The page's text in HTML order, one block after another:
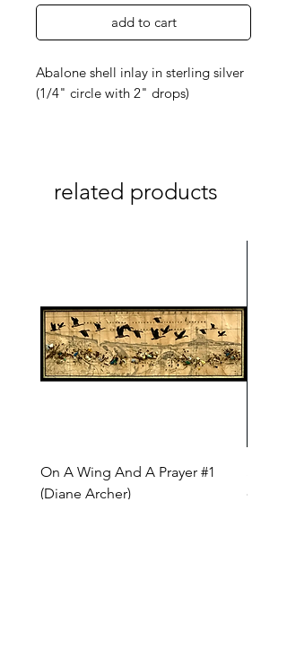
add to cart
Abalone shell inlay in sterling silver
(1/4" circle with 2" drops)
related products
On A Wing And A Prayer #1
(Diane Archer)
Price
$200.00